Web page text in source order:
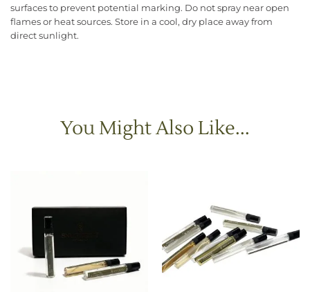
surfaces to prevent potential marking. Do not spray near open
flames or heat sources. Store in a cool, dry place away from
direct sunlight.
You Might Also Like...